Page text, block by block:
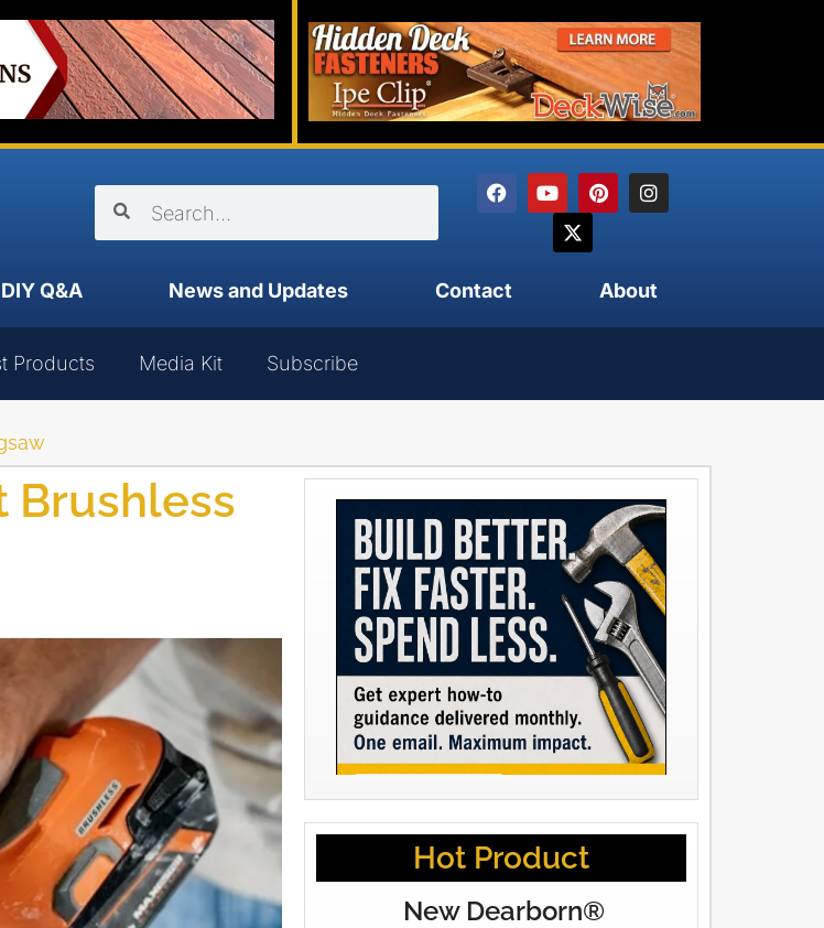
DIY Q&A News and Updates Contact About
Products Media Kit Subscribe
Brushless
Hot Product
New Dearborn®